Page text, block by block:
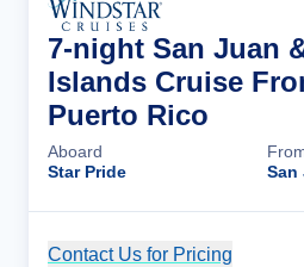
7-night San Juan
Islands Cruise
Puerto Rico
Aboard
Star Pride
San
Contact Us for Pricing